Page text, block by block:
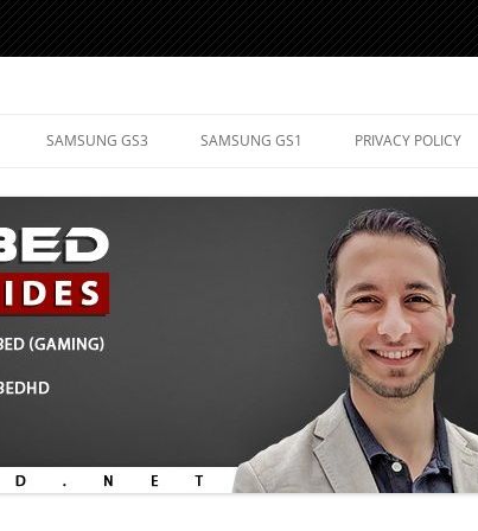
SAMSUNG GS3 SAMSUNG GS1 PRIVACY POLICY